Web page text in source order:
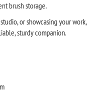
brush storage.
or showcasing your work,
sturdy companion.